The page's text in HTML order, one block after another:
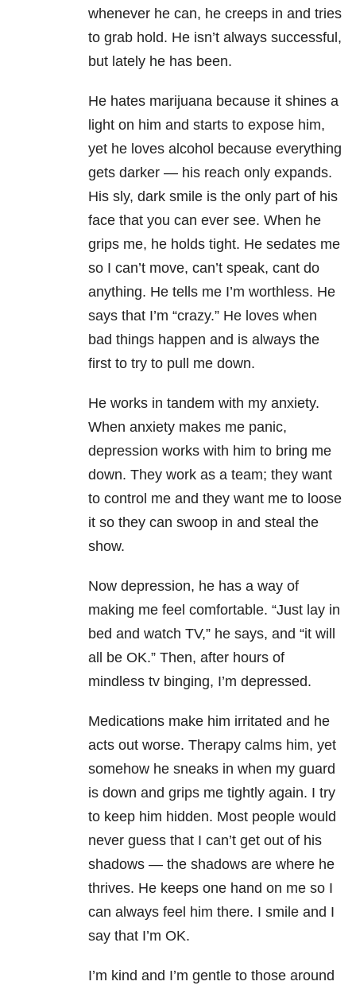
whenever he can, he creeps in and tries
to grab hold. He isn’t always successful,
but lately he has been.
He hates marijuana because it shines a
light on him and starts to expose him,
yet he loves alcohol because everything
gets darker — his reach only expands.
His sly, dark smile is the only part of his
face that you can ever see. When he
grips me, he holds tight. He sedates me
so I can’t move, can’t speak, cant do
anything. He tells me I’m worthless. He
says that I’m “crazy.” He loves when
bad things happen and is always the
first to try to pull me down.
He works in tandem with my anxiety.
When anxiety makes me panic,
depression works with him to bring me
down. They work as a team; they want
to control me and they want me to loose
it so they can swoop in and steal the
show.
Now depression, he has a way of
making me feel comfortable. “Just lay in
bed and watch TV,” he says, and “it will
all be OK.” Then, after hours of
mindless tv binging, I’m depressed.
Medications make him irritated and he
acts out worse. Therapy calms him, yet
somehow he sneaks in when my guard
is down and grips me tightly again. I try
to keep him hidden. Most people would
never guess that I can’t get out of his
shadows — the shadows are where he
thrives. He keeps one hand on me so I
can always feel him there. I smile and I
say that I’m OK.
I’m kind and I’m gentle to those around